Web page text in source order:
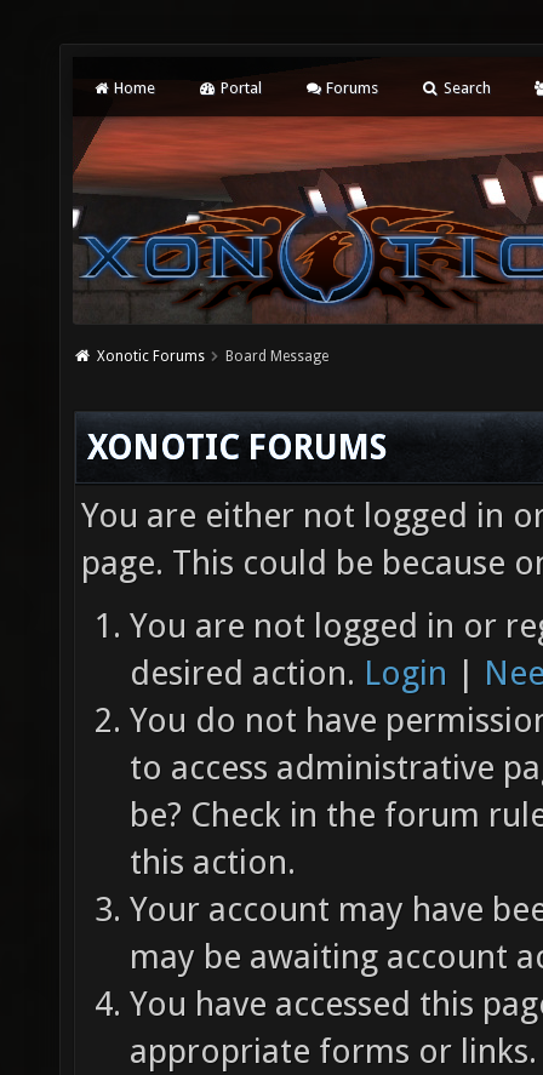
Home Portal Forums Search
Xonotic Forums Board Message
XONOTIC FORUMS
You are either not logged in
page. This could be because
You are not logged in or
desired action. Login |
You do not have
to access administrative
be? Check in the forum
this action.
Your account may have
may be awaiting account
You have accessed this
appropriate forms or links.